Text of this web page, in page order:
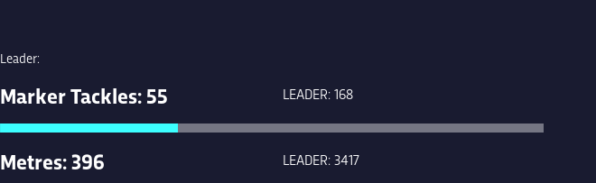
Leader:
Marker Tackles: 55 LEADER: 168
Metres: 396 LEADER: 3417